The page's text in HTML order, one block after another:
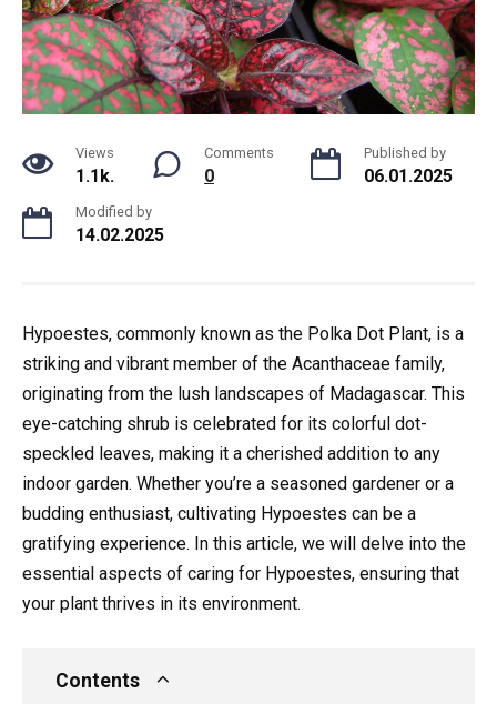
Views
1.1k.
Comments
0
Published by
06.01.2025
Modified by
14.02.2025
Hypoestes, commonly known as the Polka Dot Plant, is a
striking and vibrant member of the Acanthaceae family,
originating from the lush landscapes of Madagascar. This
eye-catching shrub is celebrated for its colorful dot-
speckled leaves, making it a cherished addition to any
indoor garden. Whether you’re a seasoned gardener or a
budding enthusiast, cultivating Hypoestes can be a
gratifying experience. In this article, we will delve into the
essential aspects of caring for Hypoestes, ensuring that
your plant thrives in its environment.
Contents